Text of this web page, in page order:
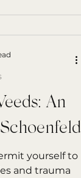
An
yourself to
and trauma